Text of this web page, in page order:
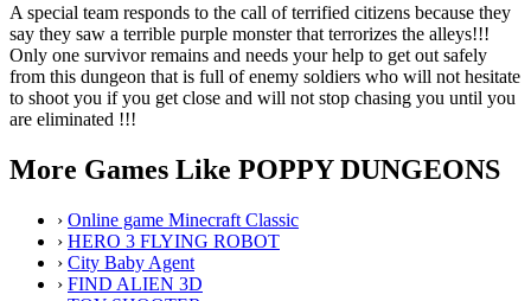
A special team responds to the call of terrified citizens because they
say they saw a terrible purple monster that terrorizes the alleys!!!
Only one survivor remains and needs your help to get out safely
from this dungeon that is full of enemy soldiers who will not hesitate
to shoot you if you get close and will not stop chasing you until you
are eliminated !!!
More Games Like POPPY DUNGEONS
› Online game Minecraft Classic
› HERO 3 FLYING ROBOT
› City Baby Agent
› FIND ALIEN 3D